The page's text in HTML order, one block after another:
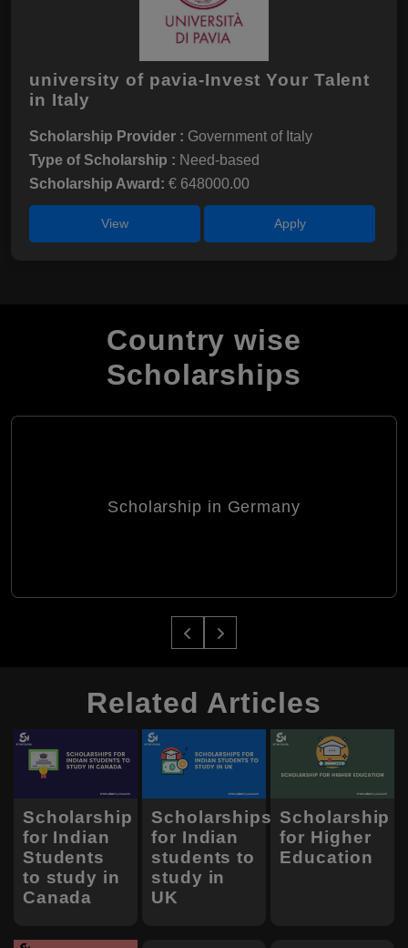
university of pavia-Invest Your Talent
in Italy
Scholarship Provider : Government of Italy
Type of Scholarship : Need-based
Scholarship Award: € 648000.00
View Apply
Country wise
Scholarships
Scholarship in Germany
Related Articles
Scholarship
for Indian
Students
to study in
Canada
Scholarships
for Indian
students to
study in
UK
Scholarship
for Higher
Education